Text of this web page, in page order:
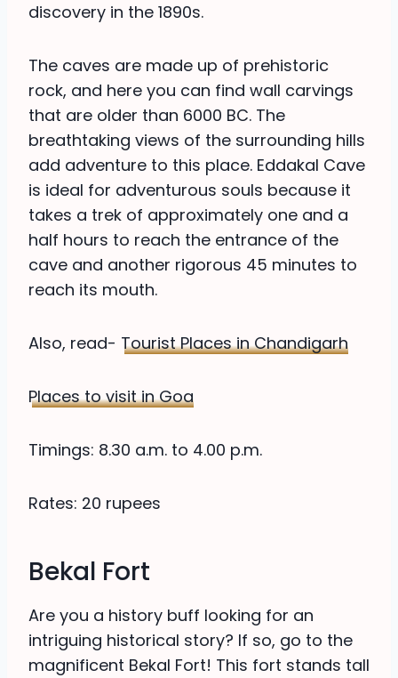
discovery in the 1890s.
The caves are made up of prehistoric
rock, and here you can find wall carvings
that are older than 6000 BC. The
breathtaking views of the surrounding hills
add adventure to this place. Eddakal Cave
is ideal for adventurous souls because it
takes a trek of approximately one and a
half hours to reach the entrance of the
cave and another rigorous 45 minutes to
reach its mouth.
Also, read- Tourist Places in Chandigarh
Places to visit in Goa
Timings: 8.30 a.m. to 4.00 p.m.
Rates: 20 rupees
Bekal Fort
Are you a history buff looking for an
intriguing historical story? If so, go to the
magnificent Bekal Fort! This fort stands tall